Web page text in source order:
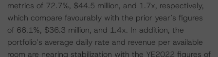
metrics of 72.7%, $44.5 million, and 1.7x, respectively,
which compare favourably with the prior year’s figures
of 66.1%, $36.3 million, and 1.4x. In addition, the
portfolio’s average daily rate and revenue per available
room are nearing stabilization with the YE2022 figures of